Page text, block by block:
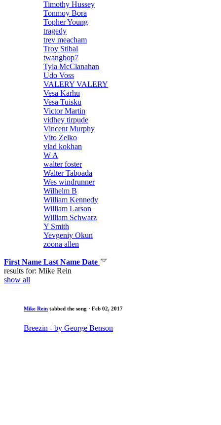
Timothy Hussey
Tonmoy Bora
Topher Young
tragedy
trev meacham
Troy Stibal
twangbop7
Tyla McClanahan
Udo Voss
VALERY VALERY
Vesa Karhu
Vesa Tuisku
Victor Martin
vidhey tirpude
Vincent Murphy
Vito Zelko
vlad kokhan
W A
walter foster
Walter Taboada
Wes windrunner
Wilhelm B
William Kennedy
William Larson
William Schwarz
Y Smith
Yevgeniy Okun
zoona allen
First Name Last Name Date
results for: Mike Rein
show all
Mike Rein tabbed the song · Feb 02, 2017
Breezin - by George Benson